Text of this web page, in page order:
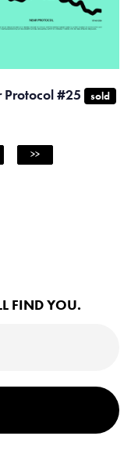
Protocol #25 sold
>>
FIND YOU.